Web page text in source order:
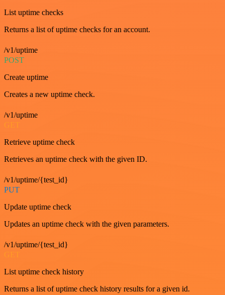
List uptime checks
Returns a list of uptime checks for an account.
/v1/uptime
POST
Create uptime
Creates a new uptime check.
/v1/uptime
GET
Retrieve uptime check
Retrieves an uptime check with the given ID.
/v1/uptime/{test_id}
PUT
Update uptime check
Updates an uptime check with the given parameters.
/v1/uptime/{test_id}
GET
List uptime check history
Returns a list of uptime check history results for a given id.